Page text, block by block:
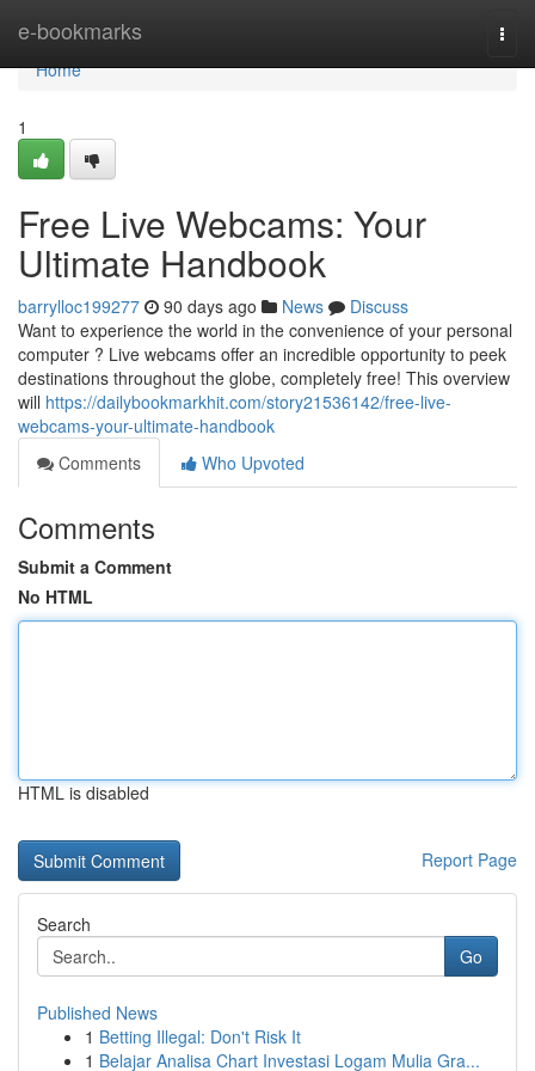
e-bookmarks
Home
Home
1
Free Live Webcams: Your
Ultimate Handbook
barrylloc199277 90 days ago News
Discuss
Want to experience the world in the convenience of your personal
computer ? Live webcams offer an incredible opportunity to peek
destinations throughout the globe, completely free! This overview
will https://dailybookmarkhit.com/story21536142/free-live-
webcams-your-ultimate-handbook
Comments
Who Upvoted
Comments
Submit a Comment
No HTML
HTML is disabled
Report Page
Search
Go
Published News
1 Betting Illegal: Don't Risk It
1 Belajar Analisa Chart Investasi Logam Mulia Gra...